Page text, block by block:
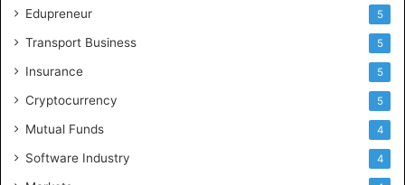
Edupreneur 5
Transport Business 5
Insurance 5
Cryptocurrency 5
Mutual Funds 4
Software Industry 4